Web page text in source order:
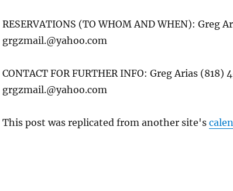
RESERVATIONS (TO WHOM AND WHEN): Greg
grgzmail.@yahoo.com
CONTACT FOR FURTHER INFO: Greg Arias (818)
grgzmail.@yahoo.com
This post was replicated from another site's